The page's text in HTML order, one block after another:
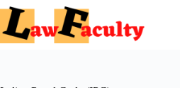
Skip
content